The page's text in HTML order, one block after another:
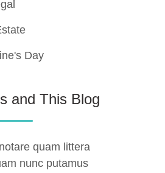
Day
and This Blog
quam littera
nunc putamus